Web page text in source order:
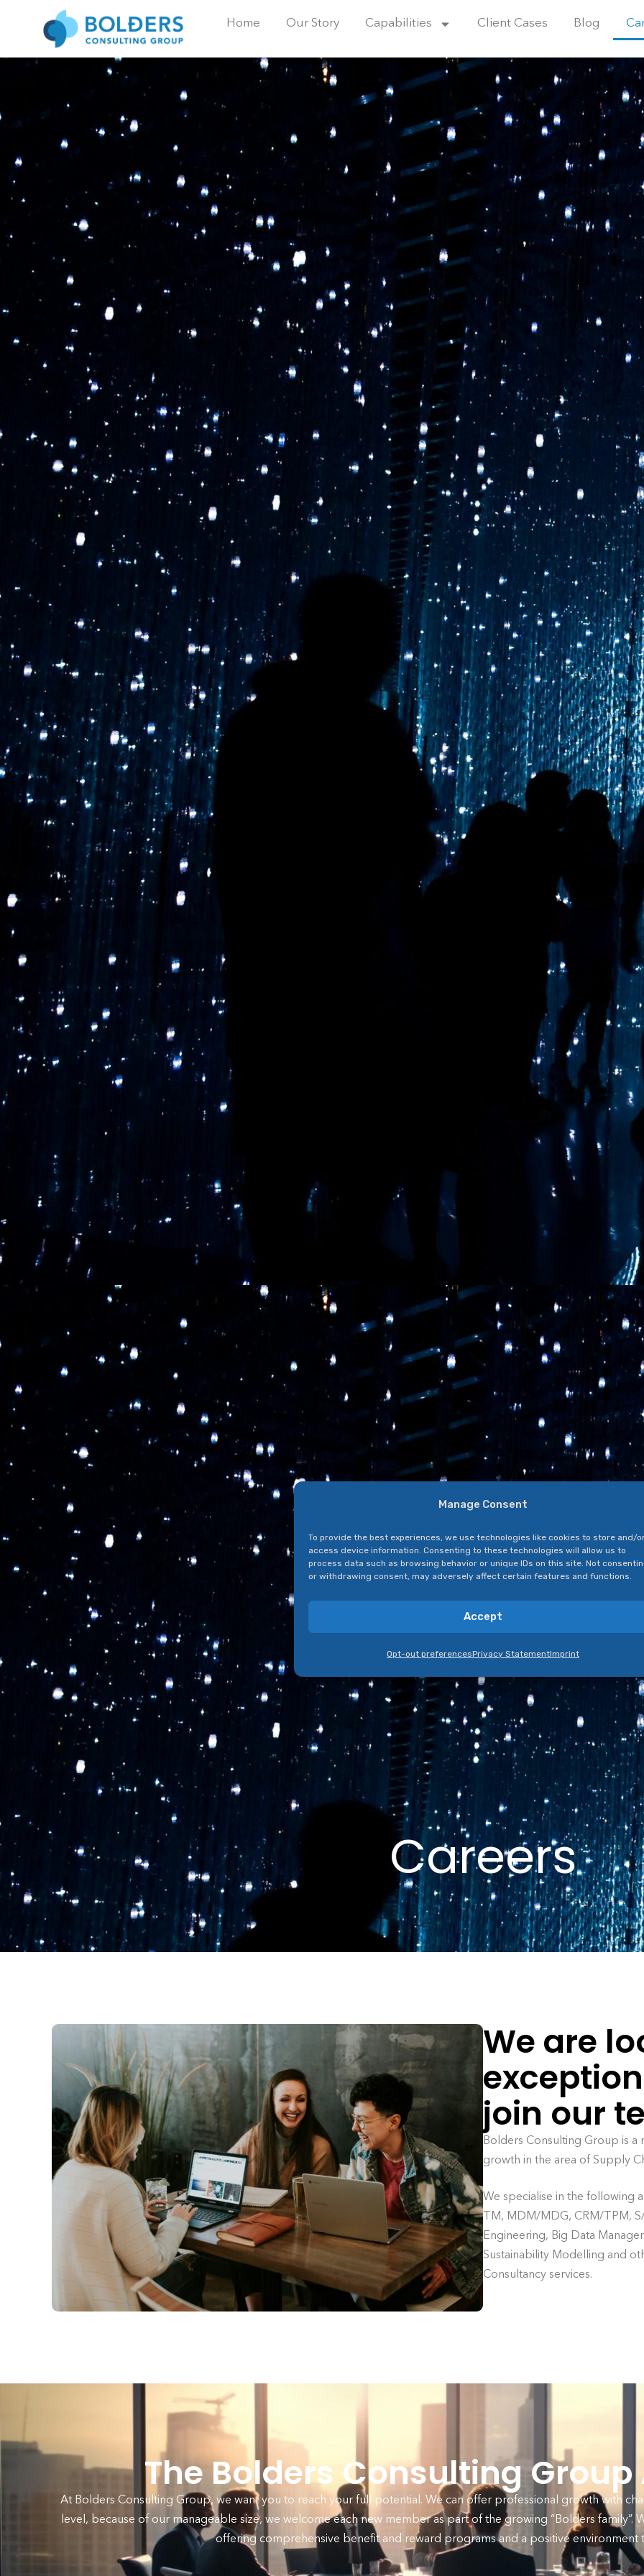
Manage Consent
To provide the best experiences, we use technologies like cookies to store and/
access device information. Consenting to these technologies will allow us to
process data such as browsing behavior or unique IDs on this site. Not
or withdrawing consent, may adversely affect certain features and functions.
Accept
Opt-out preferencesPrivacy StatementImprint
Home Our Story Capabilities Client Cases Blog
Careers
We are
join our
Bolders Consulting Group is
growth in the area of Supply
We specialise in the following
TM, MDM/MDG, CRM/TPM,
Engineering, Big Data
Sustainability Modelling and
Consultancy services.
The Bolders Consulting
At Bolders Consulting Group, we want you to reach your full potential. We can offer professional growth with
level, because of our manageable size, we welcome each new member as part of the growing “Bolders
offering comprehensive benefit and reward programs and a positive environment